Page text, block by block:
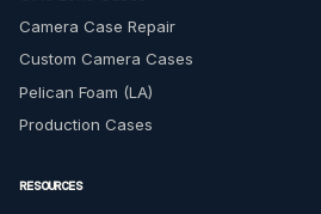
Camera Case Repair
Custom Camera Cases
Pelican Foam (LA)
Production Cases
RESOURCES